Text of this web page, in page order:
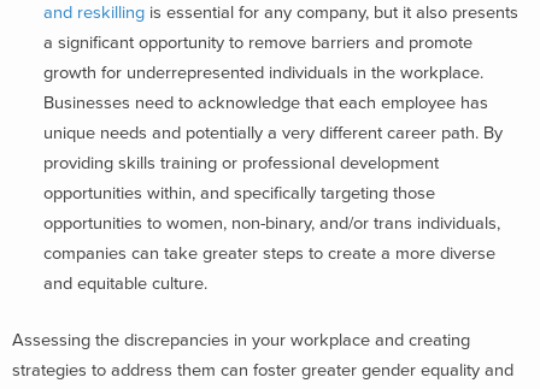
and reskilling is essential for any company, but it also presents
a significant opportunity to remove barriers and promote
growth for underrepresented individuals in the workplace.
Businesses need to acknowledge that each employee has
unique needs and potentially a very different career path. By
providing skills training or professional development
opportunities within, and specifically targeting those
opportunities to women, non-binary, and/or trans individuals,
companies can take greater steps to create a more diverse
and equitable culture.
Assessing the discrepancies in your workplace and creating
strategies to address them can foster greater gender equality and